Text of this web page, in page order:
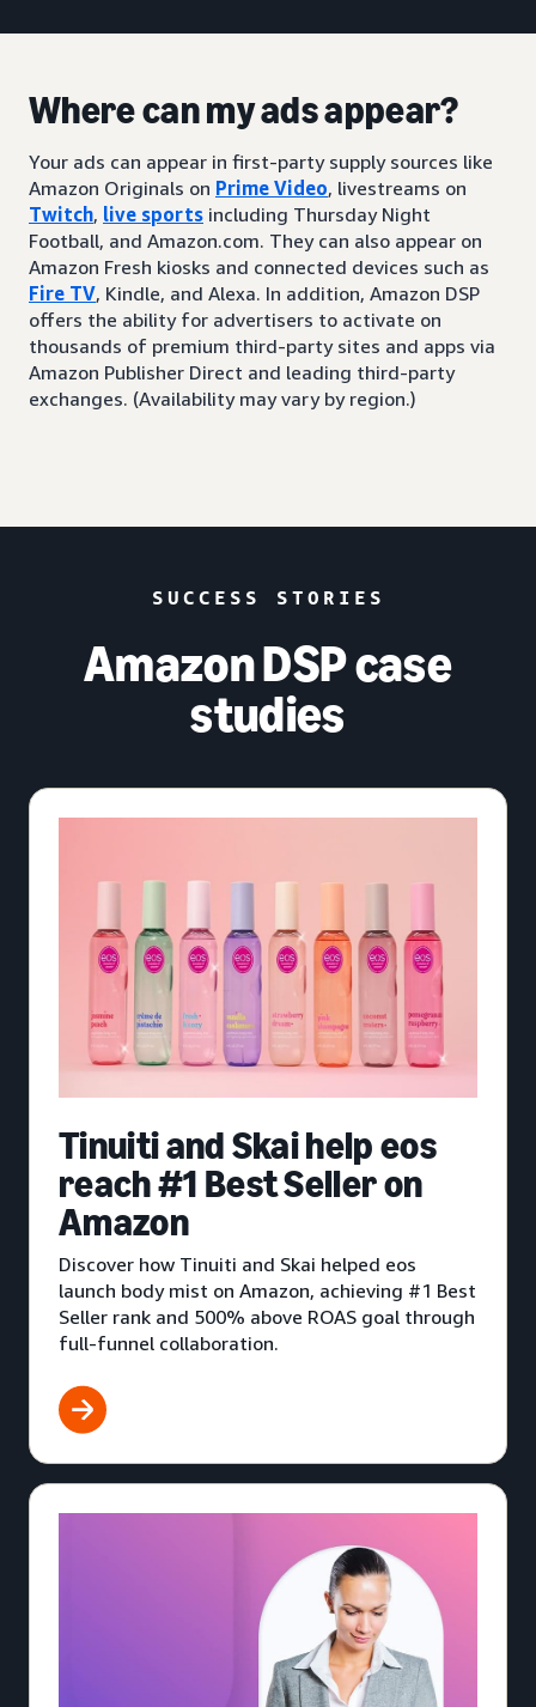
Where can my ads appear?
Your ads can appear in first-party supply sources like
Amazon Originals on Prime Video, livestreams on
Twitch, live sports including Thursday Night
Football, and Amazon.com. They can also appear on
Amazon Fresh kiosks and connected devices such as
Fire TV, Kindle, and Alexa. In addition, Amazon DSP
offers the ability for advertisers to activate on
thousands of premium third-party sites and apps via
Amazon Publisher Direct and leading third-party
exchanges. (Availability may vary by region.)
SUCCESS STORIES
Amazon DSP case
studies
Tinuiti and Skai help eos
reach #1 Best Seller on
Amazon
Discover how Tinuiti and Skai helped eos
launch body mist on Amazon, achieving #1 Best
Seller rank and 500% above ROAS goal through
full-funnel collaboration.